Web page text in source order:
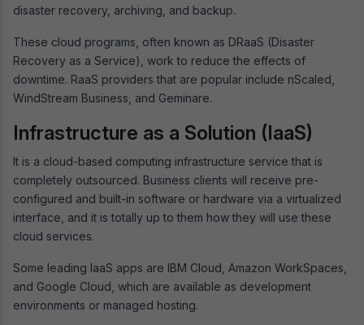
disaster recovery, archiving, and backup.
These cloud programs, often known as DRaaS (Disaster
Recovery as a Service), work to reduce the effects of
downtime. RaaS providers that are popular include nScaled,
WindStream Business, and Geminare.
Infrastructure as a Solution (IaaS)
It is a cloud-based computing infrastructure service that is
completely outsourced. Business clients will receive pre-
configured and built-in software or hardware via a virtualized
interface, and it is totally up to them how they will use these
cloud services.
Some leading IaaS apps are IBM Cloud, Amazon WorkSpaces,
and Google Cloud, which are available as development
environments or managed hosting.